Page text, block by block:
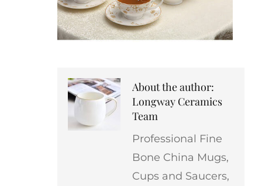
About the author:
Longway Ceramics
Team
Professional Fine
Bone China Mugs,
Cups and Saucers,